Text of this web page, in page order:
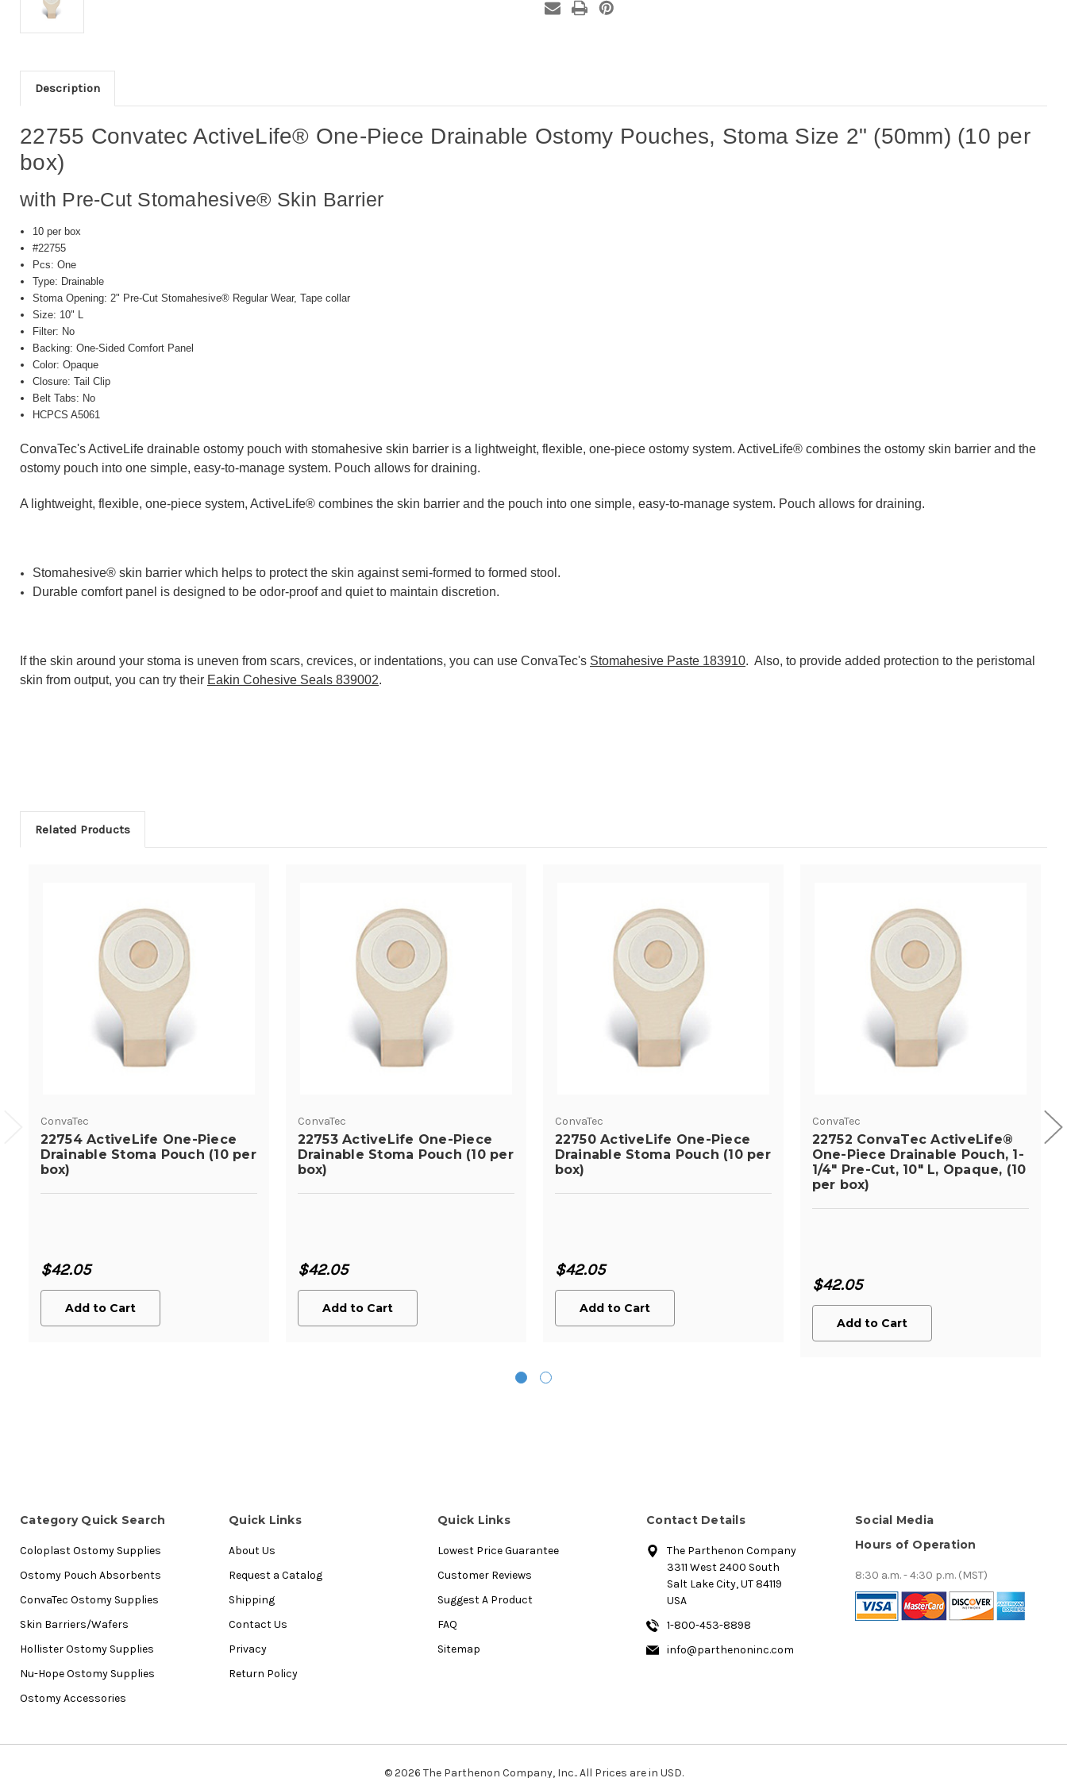
Description
22755 Convatec ActiveLife® One-Piece Drainable Ostomy Pouches, Stoma Size 2" (50mm) (10 per
box)
with Pre-Cut Stomahesive® Skin Barrier
10 per box
#22755
Pcs: One
Type: Drainable
Stoma Opening: 2" Pre-Cut Stomahesive® Regular Wear, Tape collar
Size: 10" L
Filter: No
Backing: One-Sided Comfort Panel
Color: Opaque
Closure: Tail Clip
Belt Tabs: No
HCPCS A5061
ConvaTec's ActiveLife drainable ostomy pouch with stomahesive skin barrier is a lightweight, flexible, one-piece ostomy system. ActiveLife® combines the ostomy skin barrier and the
ostomy pouch into one simple, easy-to-manage system. Pouch allows for draining.
A lightweight, flexible, one-piece system, ActiveLife® combines the skin barrier and the pouch into one simple, easy-to-manage system. Pouch allows for draining.
Stomahesive® skin barrier which helps to protect the skin against semi-formed to formed stool.
Durable comfort panel is designed to be odor-proof and quiet to maintain discretion.
If the skin around your stoma is uneven from scars, crevices, or indentations, you can use ConvaTec's Stomahesive Paste 183910. Also, to provide added protection to the peristomal
skin from output, you can try their Eakin Cohesive Seals 839002.
Related Products
ConvaTec
22754 ActiveLife One-Piece
Drainable Stoma Pouch (10 per
box)
$42.05
Add to Cart
ConvaTec
22753 ActiveLife One-Piece
Drainable Stoma Pouch (10 per
box)
$42.05
Add to Cart
ConvaTec
22750 ActiveLife One-Piece
Drainable Stoma Pouch (10 per
box)
$42.05
Add to Cart
ConvaTec
22752 ConvaTec ActiveLife®
One-Piece Drainable Pouch, 1-
1/4" Pre-Cut, 10" L, Opaque, (10
per box)
$42.05
Add to Cart
Category Quick Search
Coloplast Ostomy Supplies
Ostomy Pouch Absorbents
ConvaTec Ostomy Supplies
Skin Barriers/Wafers
Hollister Ostomy Supplies
Nu-Hope Ostomy Supplies
Ostomy Accessories
Quick Links
About Us
Request a Catalog
Shipping
Contact Us
Privacy
Return Policy
Quick Links
Lowest Price Guarantee
Customer Reviews
Suggest A Product
FAQ
Sitemap
Contact Details
The Parthenon Company
3311 West 2400 South
Salt Lake City, UT 84119
USA
1-800-453-8898
info@parthenoninc.com
Social Media
Hours of Operation
8:30 a.m. - 4:30 p.m. (MST)
© 2026 The Parthenon Company, Inc.. All Prices are in USD.